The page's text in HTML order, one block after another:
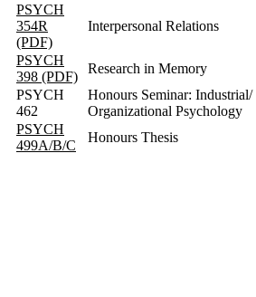
PSYCH
354R
(PDF)
Interpersonal Relations
PSYCH
398 (PDF)
Research in Memory
PSYCH
462
Honours Seminar: Industrial/
Organizational Psychology
PSYCH
499A/B/C
Honours Thesis